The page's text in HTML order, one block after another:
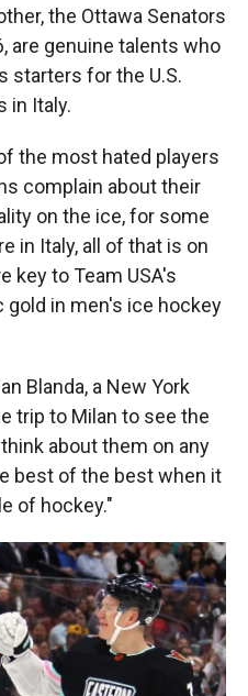
the Ottawa Senators
are genuine talents who
starters for the U.S.
in Italy.
the most hated players
complain about their
on the ice, for some
in Italy, all of that is on
key to Team USA's
in men's ice hockey
Blanda, a New York
trip to Milan to see the
about them on any
best of the best when it
of hockey."